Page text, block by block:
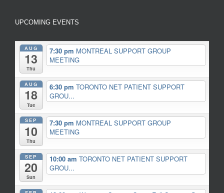
UPCOMING EVENTS
AUG
13
Thu
7:30 pm MONTREAL SUPPORT GROUP
MEETING
AUG
18
Tue
6:30 pm TORONTO NET PATIENT SUPPORT
GROU...
SEP
10
Thu
7:30 pm MONTREAL SUPPORT GROUP
MEETING
SEP
20
Sun
10:00 am TORONTO NET PATIENT SUPPORT
GROU...